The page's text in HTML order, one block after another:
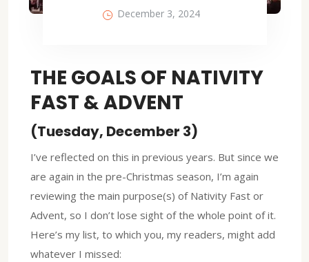
December 3, 2024
THE GOALS OF NATIVITY
FAST & ADVENT
(Tuesday, December 3)
I’ve reflected on this in previous years. But since we
are again in the pre-Christmas season, I’m again
reviewing the main purpose(s) of Nativity Fast or
Advent, so I don’t lose sight of the whole point of it.
Here’s my list, to which you, my readers, might add
whatever I missed: